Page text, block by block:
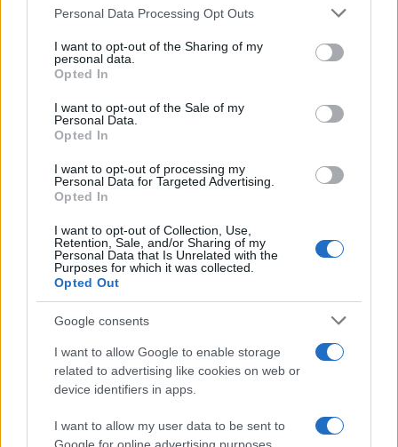
Please note that this website/app uses one or more Google
not limited to your visit or usage behaviour. You may click to
grant or deny consent to Google and its third-party tags to
use your data for below specified purposes in below Google
consent section.
Personal Data Processing Opt Outs
I want to opt-out of the Sharing of my
personal data.
Opted In
I want to opt-out of the Sale of my
Personal Data.
Opted In
I want to opt-out of processing my
Personal Data for Targeted Advertising.
Opted In
I want to opt-out of Collection, Use,
Retention, Sale, and/or Sharing of my
Personal Data that Is Unrelated with the
Purposes for which it was collected.
Opted Out
Google consents
I want to allow Google to enable storage
related to advertising like cookies on web or
device identifiers in apps.
I want to allow my user data to be sent to